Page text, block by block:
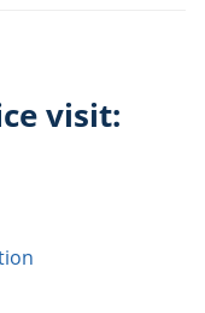
visit: